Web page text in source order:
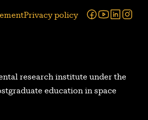
Privacy policy Facebook
Youtube
research institute under the
education in space